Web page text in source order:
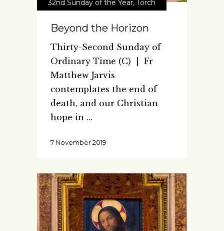
32nd Sunday of the Year, Torch
Beyond the Horizon
Thirty-Second Sunday of
Ordinary Time (C) | Fr
Matthew Jarvis
contemplates the end of
death, and our Christian
hope in
7 November 2019